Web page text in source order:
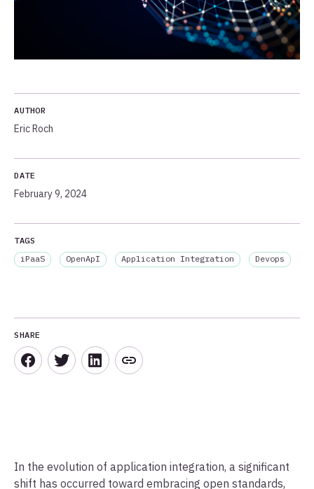
AUTHOR
Eric Roch
DATE
February 9, 2024
TAGS
iPaaS
OpenApI Application Integration Devops
SHARE
In the evolution of application integration, a significant
shift has occurred toward embracing open standards,